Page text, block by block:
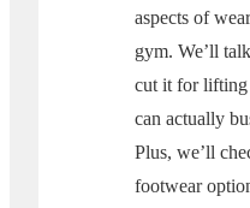
aspects of
gym. We’ll
cut it for
can actually
Plus, we’ll
footwear